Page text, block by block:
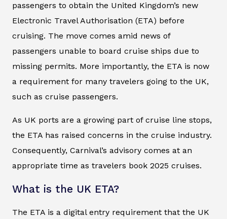
passengers to obtain the United Kingdom’s new
Electronic Travel Authorisation (ETA) before
cruising. The move comes amid news of
passengers unable to board cruise ships due to
missing permits. More importantly, the ETA is now
a requirement for many travelers going to the UK,
such as cruise passengers.
As UK ports are a growing part of cruise line stops,
the ETA has raised concerns in the cruise industry.
Consequently, Carnival’s advisory comes at an
appropriate time as travelers book 2025 cruises.
What is the UK ETA?
The ETA is a digital entry requirement that the UK